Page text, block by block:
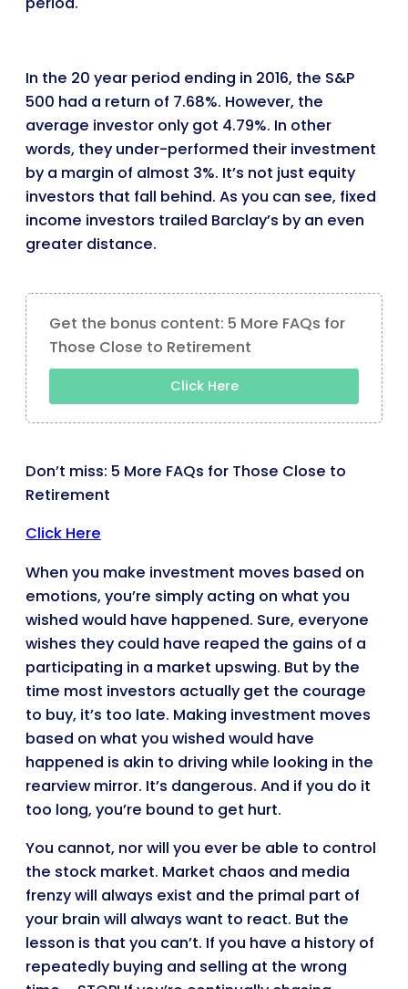
In the 20 year period ending in 2016, the S&P
500 had a return of 7.68%. However, the
average investor only got 4.79%. In other
words, they under-performed their investment
by a margin of almost 3%. It’s not just equity
investors that fall behind. As you can see, fixed
income investors trailed Barclay’s by an even
greater distance.
Get the bonus content: 5 More FAQs for
Those Close to Retirement
Click Here
Don’t miss: 5 More FAQs for Those Close to
Retirement
Click Here
When you make investment moves based on
emotions, you’re simply acting on what you
wished would have happened. Sure, everyone
wishes they could have reaped the gains of a
participating in a market upswing. But by the
time most investors actually get the courage
to buy, it’s too late. Making investment moves
based on what you wished would have
happened is akin to driving while looking in the
rearview mirror. It’s dangerous. And if you do it
too long, you’re bound to get hurt.
You cannot, nor will you ever be able to control
the stock market. Market chaos and media
frenzy will always exist and the primal part of
your brain will always want to react. But the
lesson is that you can’t. If you have a history of
repeatedly buying and selling at the wrong